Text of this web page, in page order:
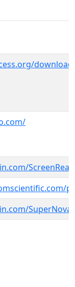
SuperNova